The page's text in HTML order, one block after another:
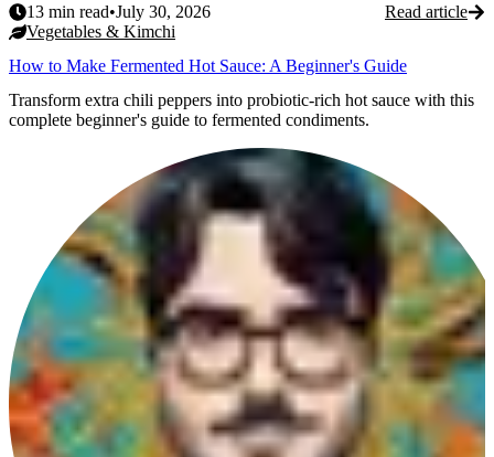
13 min read•July 30, 2026
Read article
Vegetables & Kimchi
How to Make Fermented Hot Sauce: A Beginner's Guide
Transform extra chili peppers into probiotic-rich hot sauce with this
complete beginner's guide to fermented condiments.